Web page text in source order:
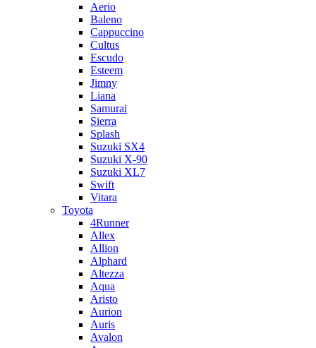
Aerio
Baleno
Cappuccino
Cultus
Escudo
Esteem
Jimny
Liana
Samurai
Sierra
Splash
Suzuki SX4
Suzuki X-90
Suzuki XL7
Swift
Vitara
Toyota
4Runner
Allex
Allion
Alphard
Altezza
Aqua
Aristo
Aurion
Auris
Avalon